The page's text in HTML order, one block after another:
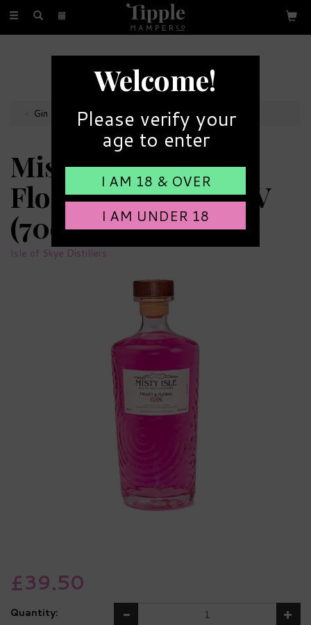
Toggle
FREE GIFT MESSAGE
with every order
Gin Bottles
Misty Isle Fruity &
Floral Gin 41.5% ABV
(70cl)
Isle of Skye Distillers
£39.50
Quantity:
Welcome!
Please verify your
age to enter
I AM 18 & OVER
I AM UNDER 18